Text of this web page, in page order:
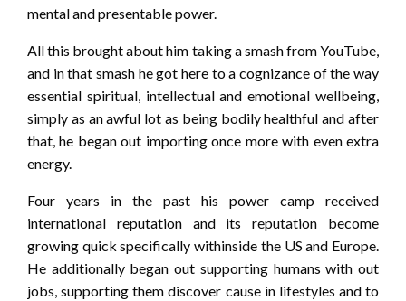
mental and presentable power.
All this brought about him taking a smash from YouTube,
and in that smash he got here to a cognizance of the way
essential spiritual, intellectual and emotional wellbeing,
simply as an awful lot as being bodily healthful and after
that, he began out importing once more with even extra
energy.
Four years in the past his power camp received
international reputation and its reputation become
growing quick specifically withinside the US and Europe.
He additionally began out supporting humans with out
jobs, supporting them discover cause in lifestyles and to